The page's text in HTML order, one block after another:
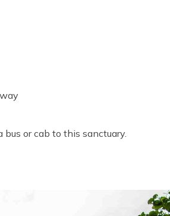
or cab to this sanctuary.